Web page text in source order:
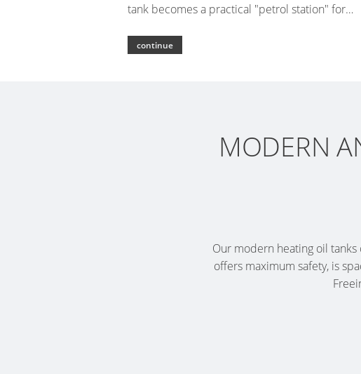
tank becomes a practical "petrol station" for…
continue
MODERN
Our modern heating oil
offers maximum safety, is